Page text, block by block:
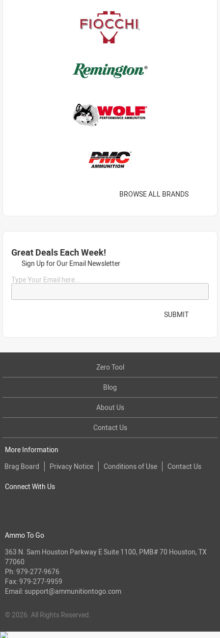
BROWSE ALL BRANDS
Great Deals Each Week!
Sign Up for Our Email Newsletter
Type Your Email here...
SUBMIT
Zero Tool
Blog
About Us
Contact Us
More Information
Brag Board
Privacy Notice Conditions of Use Contact Us
Connect With Us
Ammo To Go
363 N. Sam Houston Parkway E Suite 1100, PMB# 70 Houston, TX
77060
Ph:979-277-9676
Fax: 979-277-9959
Email: support@ammunitiontogo.com
© 2026. All Rights Reserved.